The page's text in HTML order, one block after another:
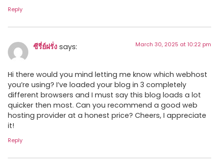
Reply
ซีรี่ย์ฝรั่ง says: March 30, 2025 at 10:22 pm
Hi there would you mind letting me know which webhost
you’re using? I’ve loaded your blog in 3 completely
different browsers and I must say this blog loads a lot
quicker then most. Can you recommend a good web
hosting provider at a honest price? Cheers, I appreciate
it!
Reply